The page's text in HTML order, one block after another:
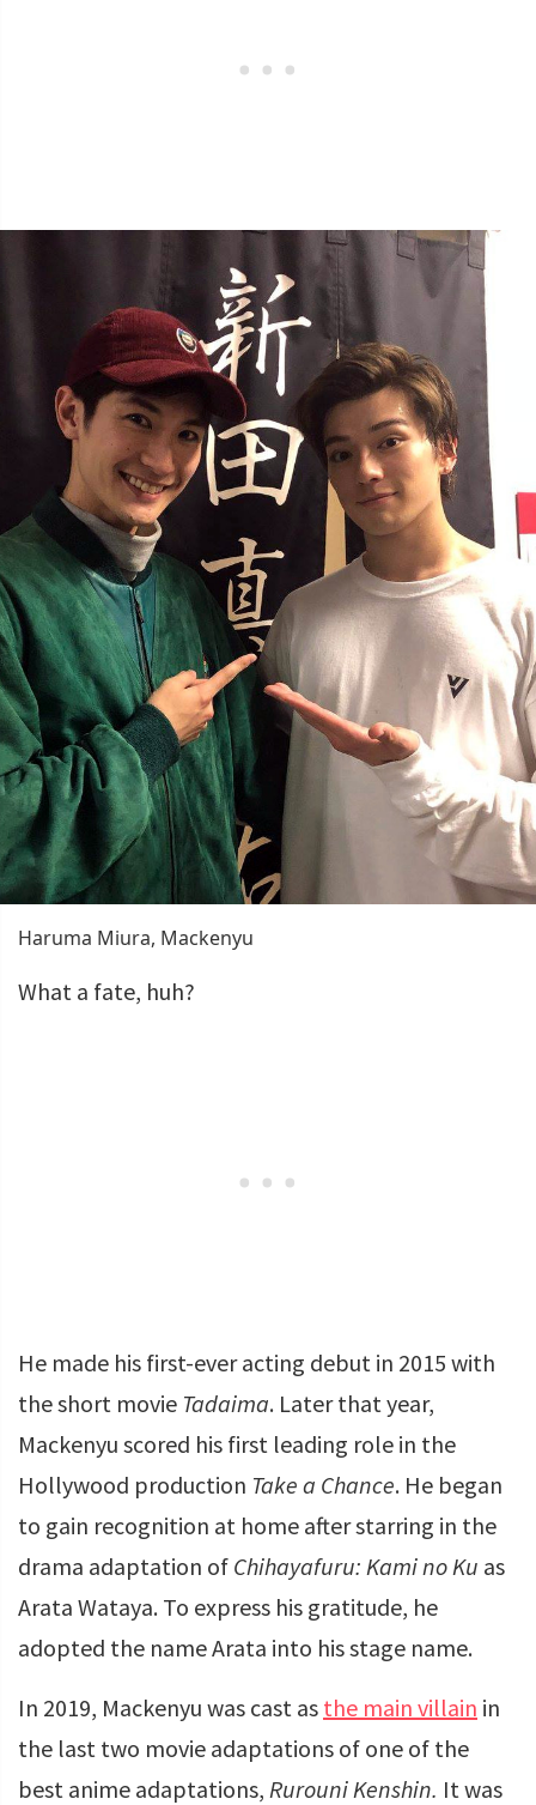
Haruma Miura, Mackenyu
What a fate, huh?
He made his first-ever acting debut in 2015 with
the short movie Tadaima. Later that year,
Mackenyu scored his first leading role in the
Hollywood production Take a Chance. He began
to gain recognition at home after starring in the
drama adaptation of Chihayafuru: Kami no Ku as
Arata Wataya. To express his gratitude, he
adopted the name Arata into his stage name.
In 2019, Mackenyu was cast as the main villain in
the last two movie adaptations of one of the
best anime adaptations, Rurouni Kenshin. It was